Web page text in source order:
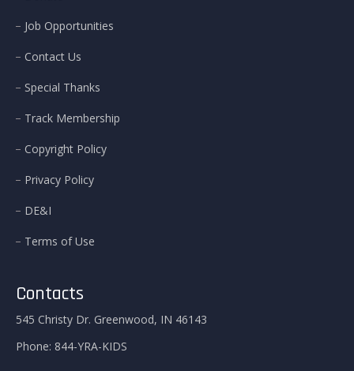
Job Opportunities
Contact Us
Special Thanks
Track Membership
Copyright Policy
Privacy Policy
DE&I
Terms of Use
Contacts
545 Christy Dr. Greenwood, IN 46143
Phone: 844-YRA-KIDS